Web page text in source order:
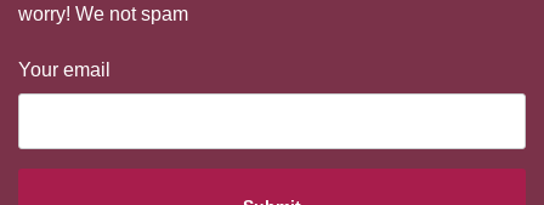
worry! We not spam
Your email